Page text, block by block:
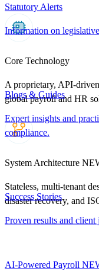
Core Technology
A proprietary, API-
global payroll and HR
System Architecture
Stateless, multi-tenant
disaster recovery, and
AI-Powered Payroll
Statutory Alerts
Information on
Blogs & Guides
Expert insights and
compliance.
Success Stories
Proven results and